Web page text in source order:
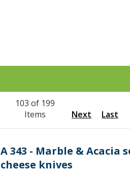
103 of 199
Items
Next Last
A 343 - Marble & Acacia
cheese knives